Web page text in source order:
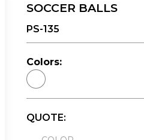
SOCCER BALLS
PS-135
Colors:
QUOTE: